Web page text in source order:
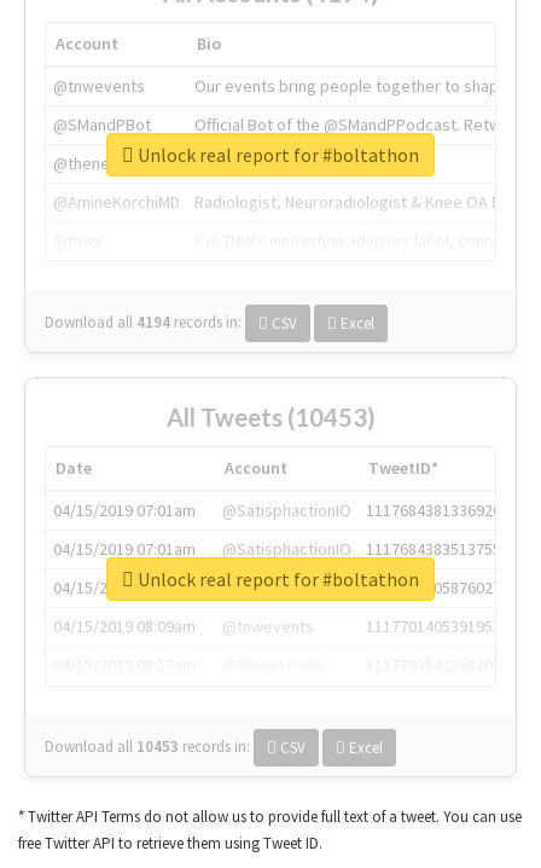
Account
Bio
@tnwevents
Our events bring people together to shape the
@SMandPBot
Official Bot of the @SMandPPodcast.
@thenextweb
The heart of tech.
@AmineKorchiMD
Radiologist, Neuroradiologist & Knee OA
Download all 4194 records in: CSV Excel
Unlock real report for #boltathon
All Tweets (10453)
Date Account
TweetID*
04/15/2019 07:01am
@SatisphactionIO
1117684381336920064
04/15/2019 07:01am
@SatisphactionIO
1117684383513755649
04/15/2019 07:03am
@annaercilla
1117684805876027392
04/15/2019 08:09am
@tnwevents
1117701405391953920
Download all 10453 records in: CSV Excel
Unlock real report for #boltathon
* Twitter API Terms do not allow us to provide full text of a tweet. You can use
free Twitter API to retrieve them using Tweet ID.